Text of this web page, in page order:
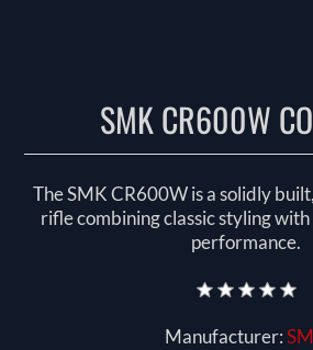
SMK CR600W
The SMK CR600W is a solidly
rifle combining classic styling
performance.
Manufacturer: